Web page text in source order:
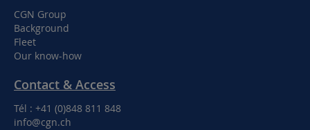
CGN Group
Background
Fleet
Our know-how
Contact & Access
Tél : +41 (0)848 811 848
info@cgn.ch